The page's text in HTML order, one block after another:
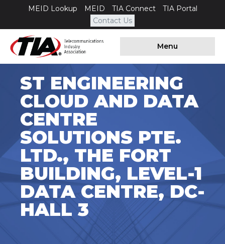
MEID Lookup MEID TIA Connect
TIA Portal
Contact Us
Menu
ST ENGINEERING
CLOUD AND DATA
CENTRE
SOLUTIONS PTE.
LTD., THE FORT
BUILDING, LEVEL-1
DATA CENTRE, DC-
HALL 3